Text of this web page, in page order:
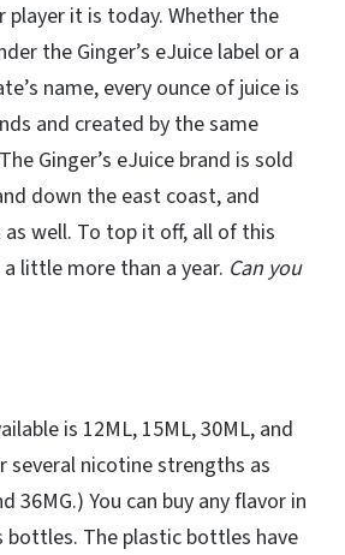
player it is today. Whether the
the Ginger’s eJuice label or a
name, every ounce of juice is
and created by the same
Ginger’s eJuice brand is sold
down the east coast, and
well. To top it off, all of this
little more than a year. Can you
is 12ML, 15ML, 30ML, and
several nicotine strengths as
36MG.) You can buy any flavor in
bottles. The plastic bottles have